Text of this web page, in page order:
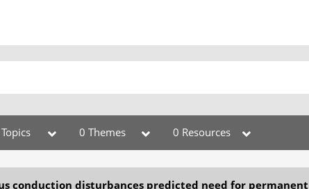
0 Themes 0 Resources
conduction disturbances predicted need for